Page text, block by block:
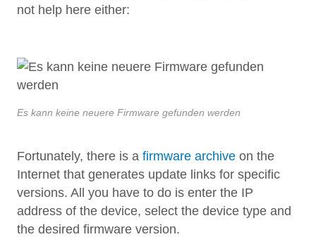
not help here either:
Es kann keine neuere Firmware gefunden werden
Fortunately, there is a firmware archive on the
Internet that generates update links for specific
versions. All you have to do is enter the IP
address of the device, select the device type and
the desired firmware version.